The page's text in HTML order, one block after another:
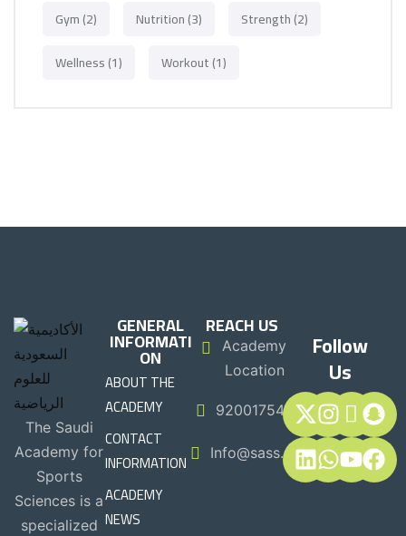
Gym(2) Nutrition(3) Strength(2)
Wellness(1) Workout(1)
The Saudi
Academy for
Sports
Sciences is a
specialized
GENERAL
INFORMATI
ON
ABOUT THE
ACADEMY
CONTACT
INFORMATION
ACADEMY
NEWS
REACH US
Academy
Location
920017544
Info@sass.sa
Follow
Us